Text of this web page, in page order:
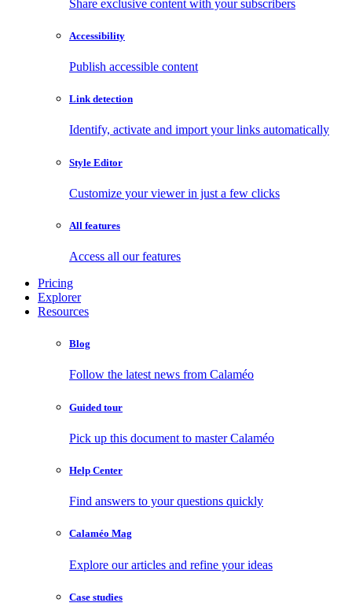
Share exclusive content with your subscribers
Accessibility
Publish accessible content
Link detection
Identify, activate and import your links automatically
Style Editor
Customize your viewer in just a few clicks
All features
Access all our features
Pricing
Explorer
Resources
Blog
Follow the latest news from Calaméo
Guided tour
Pick up this document to master Calaméo
Help Center
Find answers to your questions quickly
Calaméo Mag
Explore our articles and refine your ideas
Case studies